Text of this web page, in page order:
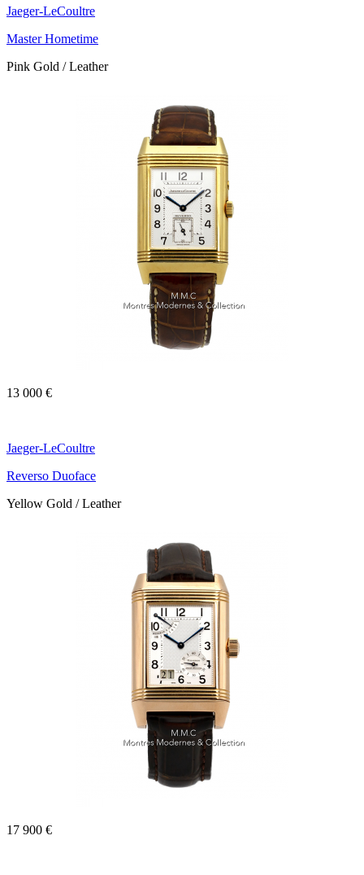
Jaeger-LeCoultre
Master Hometime
Pink Gold / Leather
13 000 €
Jaeger-LeCoultre
Reverso Duoface
Yellow Gold / Leather
17 900 €